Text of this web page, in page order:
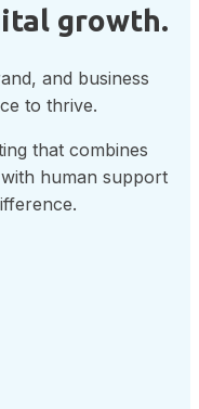
growth.
and business
to thrive.
that combines
human support